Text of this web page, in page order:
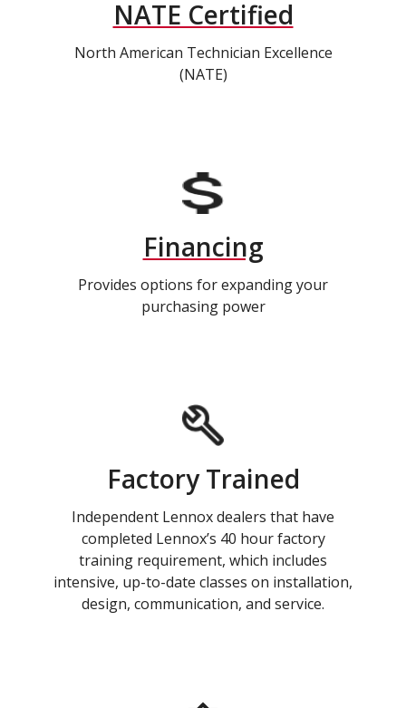
NATE Certified
North American Technician Excellence
(NATE)
Financing
Provides options for expanding your
purchasing power
Factory Trained
Independent Lennox dealers that have
completed Lennox’s 40 hour factory
training requirement, which includes
intensive, up-to-date classes on installation,
design, communication, and service.